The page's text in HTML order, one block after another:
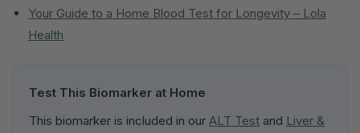
Your Guide to a Home Blood Test for Longevity – Lola
Health
Test This Biomarker at Home
This biomarker is included in our ALT Test and Liver &